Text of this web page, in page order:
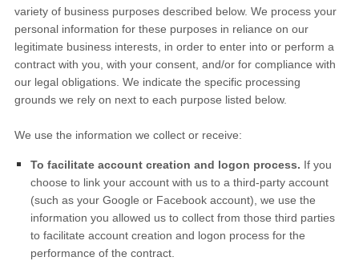
variety of business purposes described below. We process your
personal information for these purposes in reliance on our
legitimate business interests, in order to enter into or perform a
contract with you, with your consent, and/or for compliance with
our legal obligations. We indicate the specific processing
grounds we rely on next to each purpose listed below.
We use the information we collect or receive:
To facilitate account creation and logon process. If you
choose to link your account with us to a third-party account
(such as your Google or Facebook account), we use the
information you allowed us to collect from those third parties
to facilitate account creation and logon process for the
performance of the contract.